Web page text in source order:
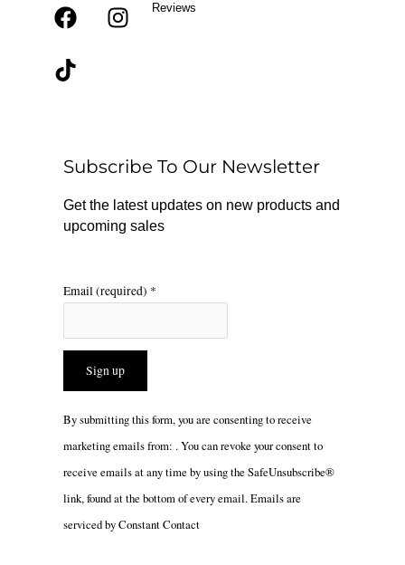
F
k
r
a
m
T
Reviews
Subscribe To Our Newsletter
Get the latest updates on new products and
upcoming sales
Email (required) *
Constant
Please
leave
this
By submitting this form, you are consenting to receive
marketing emails from: . You can revoke your consent to
receive emails at any time by using the SafeUnsubscribe®
link, found at the bottom of every email.Emails are
serviced by Constant Contact